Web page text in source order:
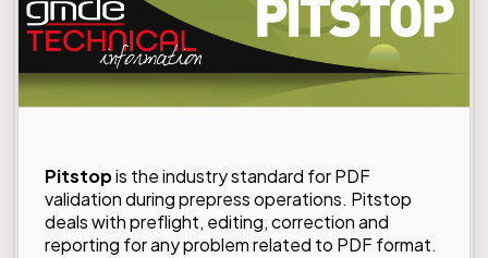
Pitstopis the industry standard for PDF
validation during prepress operations. Pitstop
deals with preflight, editing, correction and
reporting for any problem related to PDF format.